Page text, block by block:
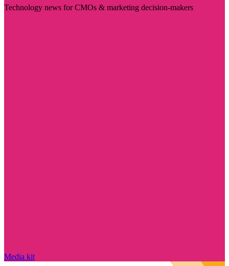
Technology news for CMOs & marketing decision-makers
Media kit